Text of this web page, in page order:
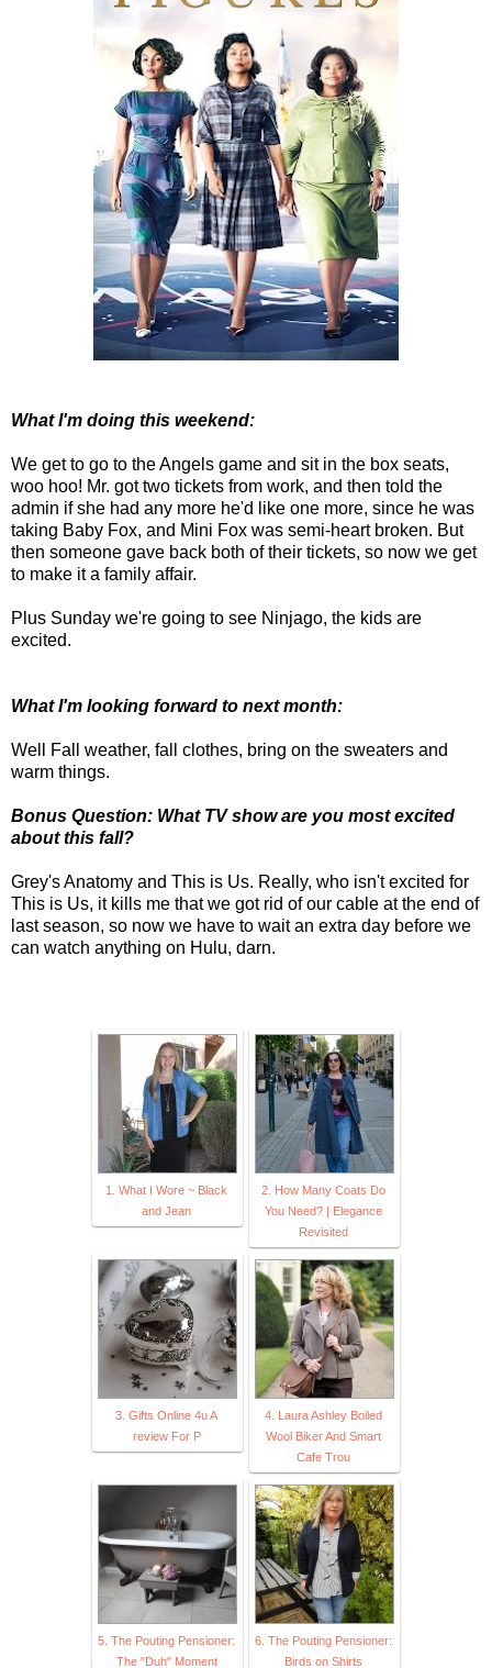
What I'm doing this weekend:
We get to go to the Angels game and sit in the box seats,
woo hoo! Mr. got two tickets from work, and then told the
admin if she had any more he'd like one more, since he was
taking Baby Fox, and Mini Fox was semi-heart broken. But
then someone gave back both of their tickets, so now we get
to make it a family affair.
Plus Sunday we're going to see Ninjago, the kids are
excited.
What I'm looking forward to next month:
Well Fall weather, fall clothes, bring on the sweaters and
warm things.
Bonus Question: What TV show are you most excited
about this fall?
Grey's Anatomy and This is Us. Really, who isn't excited for
This is Us, it kills me that we got rid of our cable at the end of
last season, so now we have to wait an extra day before we
can watch anything on Hulu, darn.
1. What I Wore ~ Black
and Jean
2. How Many Coats Do
You Need? | Elegance
Revisited
3. Gifts Online 4u A
review For P
4. Laura Ashley Boiled
Wool Biker And Smart
Cafe Trou
5. The Pouting Pensioner:
The "Duh" Moment
6. The Pouting Pensioner:
Birds on Shirts